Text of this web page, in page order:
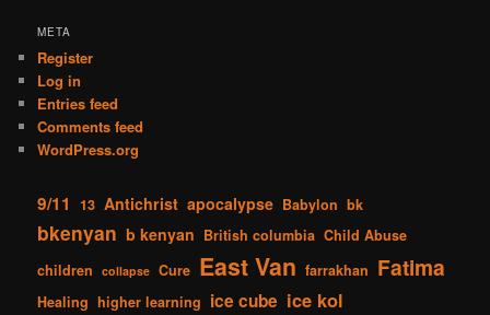
META
Register
Log in
Entries feed
Comments feed
WordPress.org
9/11 13 Antichrist apocalypse Babylon bk
bkenyan b kenyan British columbia Child Abuse
children
collapse Cure East Van farrakhan Fatima
Healing higher learning ice cube ice kol